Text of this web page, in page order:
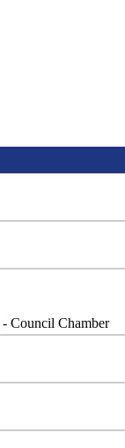
- Council Chamber